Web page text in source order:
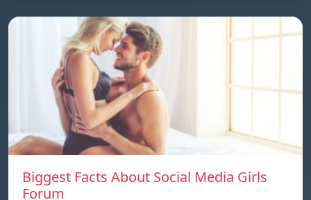
Biggest Facts About Social Media Girls
Forum